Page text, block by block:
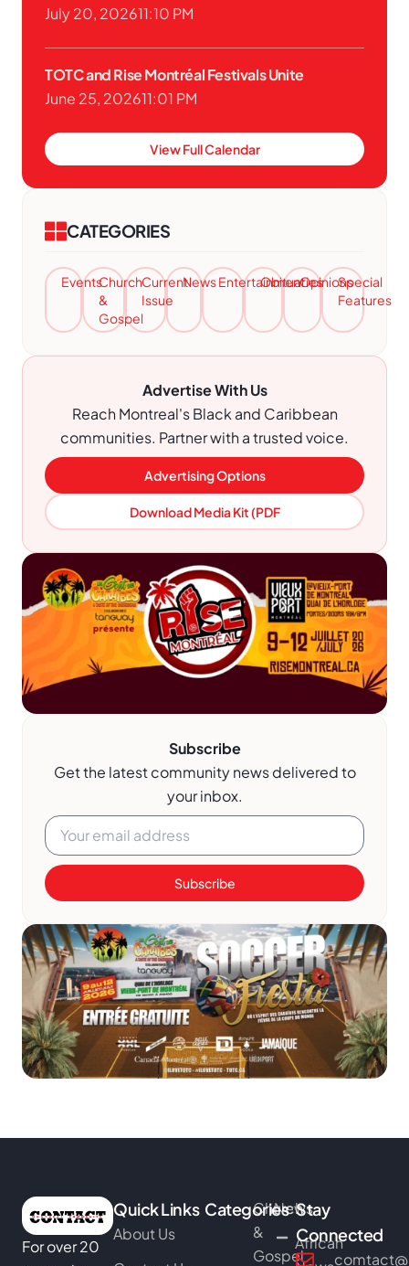
July 20, 202611:10 PM
TOTC and Rise Montréal Festivals Unite
June 25, 202611:01 PM
View Full Calendar
CATEGORIES
EventsChurch
&
Gospel
Current
Issue
NewsEntertainment
ObituariesOpinionsSpecial
Features
Advertise With Us
Reach Montreal's Black and Caribbean
communities. Partner with a trusted voice.
Advertising Options
Download Media Kit (PDF
Subscribe
Get the latest community news delivered to
your inbox.
Subscribe
For over 20
Quick Links
About Us
Categories
Church
&
Gospel
News
African
Stay
Connected